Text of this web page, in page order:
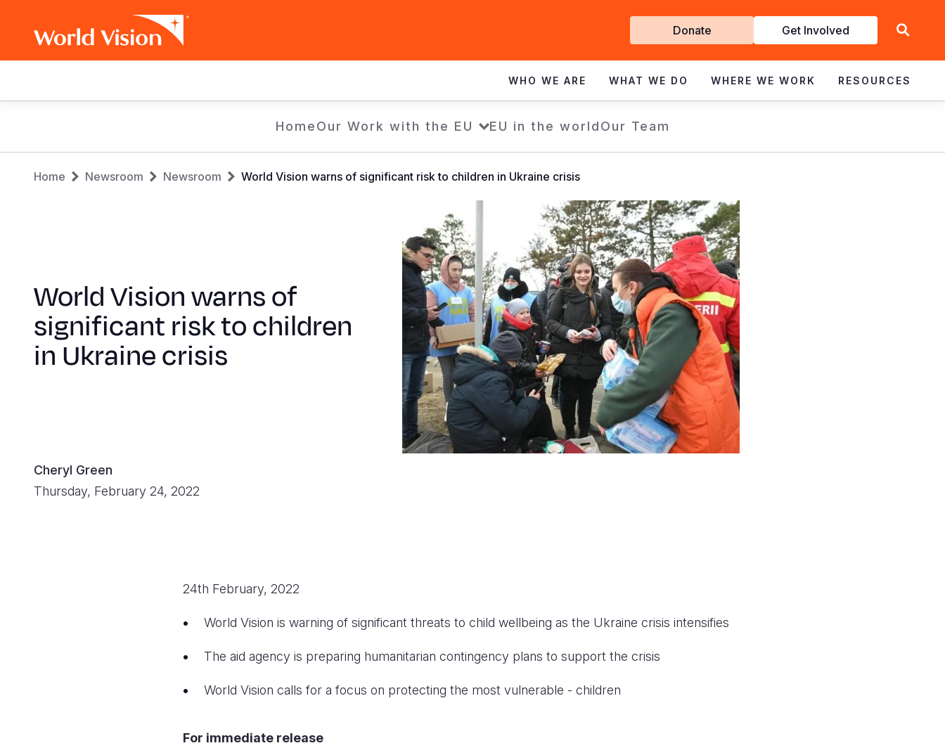
Get
Involved
Donate Get Involved
navigation
WHO WE ARE WHAT WE DO WHERE WE WORK RESOURCES
HomeOur Work with the EU EU in the worldOur Team
Breadcrumb
Home Newsroom Newsroom World Vision warns of significant risk to children in Ukraine crisis
World Vision warns of
significant risk to children
in Ukraine crisis
Cheryl Green
Thursday, February 24, 2022
24th February, 2022
World Vision is warning of significant threats to child wellbeing as the Ukraine crisis intensifies
The aid agency is preparing humanitarian contingency plans to support the crisis
World Vision calls for a focus on protecting the most vulnerable - children
For immediate release